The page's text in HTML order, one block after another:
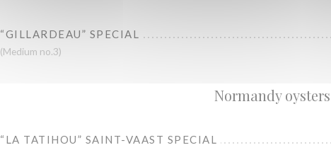
“GILLARDEAU” SPECIAL
(Medium no.3)
Normandy oysters
“LA TATIHOU” SAINT-VAAST SPECIAL